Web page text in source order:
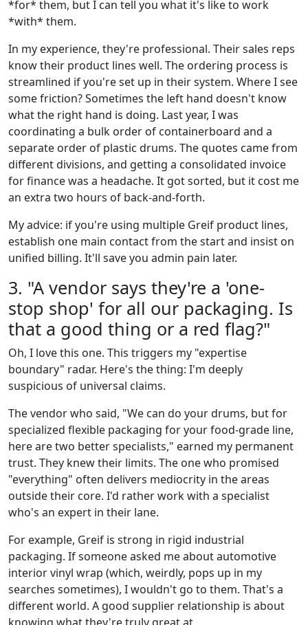
*for* them, but I can tell you what it's like to work
*with* them.
In my experience, they're professional. Their sales reps
know their product lines well. The ordering process is
streamlined if you're set up in their system. Where I see
some friction? Sometimes the left hand doesn't know
what the right hand is doing. Last year, I was
coordinating a bulk order of containerboard and a
separate order of plastic drums. The quotes came from
different divisions, and getting a consolidated invoice
for finance was a headache. It got sorted, but it cost me
an extra two hours of back-and-forth.
My advice: if you're using multiple Greif product lines,
establish one main contact from the start and insist on
unified billing. It'll save you admin pain later.
3. "A vendor says they're a 'one-
stop shop' for all our packaging. Is
that a good thing or a red flag?"
Oh, I love this one. This triggers my "expertise
boundary" radar. Here's the thing: I'm deeply
suspicious of universal claims.
The vendor who said, "We can do your drums, but for
specialized flexible packaging for your food-grade line,
here are two better specialists," earned my permanent
trust. They knew their limits. The one who promised
"everything" often delivers mediocrity in the areas
outside their core. I'd rather work with a specialist
who's an expert in their lane.
For example, Greif is strong in rigid industrial
packaging. If someone asked me about automotive
interior vinyl wrap (which, weirdly, pops up in my
searches sometimes), I wouldn't go to them. That's a
different world. A good supplier relationship is about